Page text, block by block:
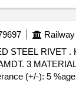
CLOSING (SNAP HEAD TYPE) CONFIRMING TO IS: 192 9/1982 (REAFFIRMED
3
(+/-): 5